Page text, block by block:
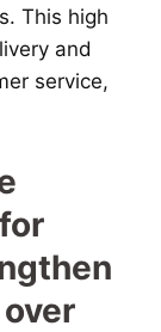
This high
and
service,